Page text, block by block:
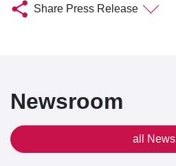
Share Press Release
Newsroom
all News